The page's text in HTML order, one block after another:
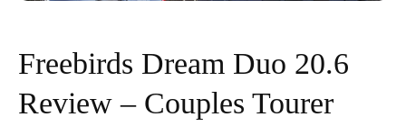
Freebirds Dream Duo 20.6
Review – Couples Tourer